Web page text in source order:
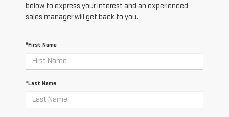
below to express your interest and an experienced
sales manager will get back to you.
*First Name
*Last Name